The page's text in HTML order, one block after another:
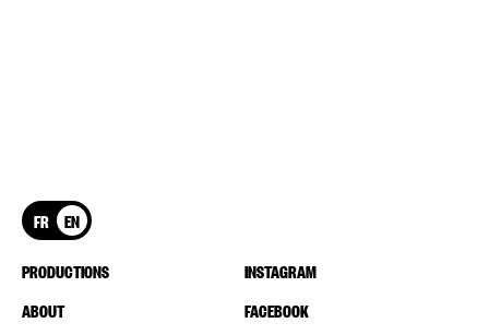
FR EN
PRODUCTIONS
ABOUT
INSTAGRAM
FACEBOOK